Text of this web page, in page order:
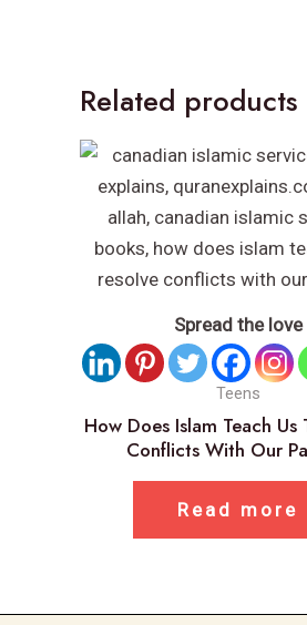
Related products
Spread the love
Teens
How Does Islam Teach Us
Conflicts With Our
Read more